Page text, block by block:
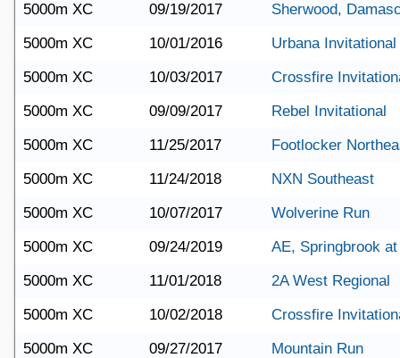
5000m XC
09/19/2017
Sherwood,
5000m XC
10/01/2016
Urbana Invitational
5000m XC
10/03/2017
Crossfire
5000m XC
09/09/2017
Rebel Invitational
5000m XC
11/25/2017
Footlocker
5000m XC
11/24/2018
NXN Southeast
5000m XC
10/07/2017
Wolverine Run
5000m XC
09/24/2019
AE, Springbrook
5000m XC
11/01/2018
2A West Regional
5000m XC
10/02/2018
Crossfire
5000m XC
09/27/2017
Mountain Run